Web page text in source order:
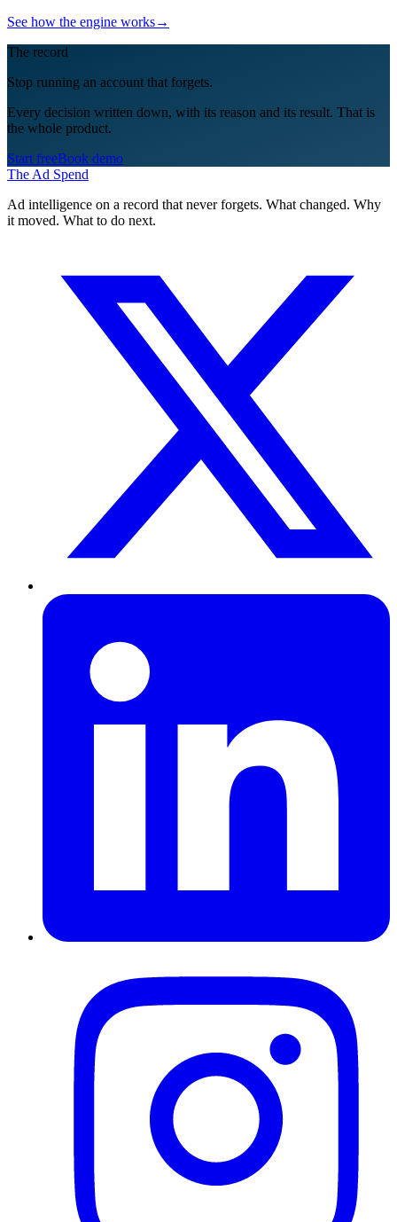
See how the engine works→
The record
Stop running an account that forgets.
Every decision written down, with its reason and its result. That is
the whole product.
Start freeBook demo
The Ad Spend
Ad intelligence on a record that never forgets. What changed. Why
it moved. What to do next.